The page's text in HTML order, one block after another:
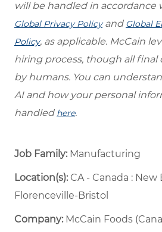
will be handled in accordance
Global Privacy Policyand Global
Policy, as applicable. McCain
hiring process, though all final
by humans. You can
AI and how your personal
handled here.
Job Family: Manufacturing
Location(s):CA - Canada : New
Florenceville-Bristol
Company: McCain Foods